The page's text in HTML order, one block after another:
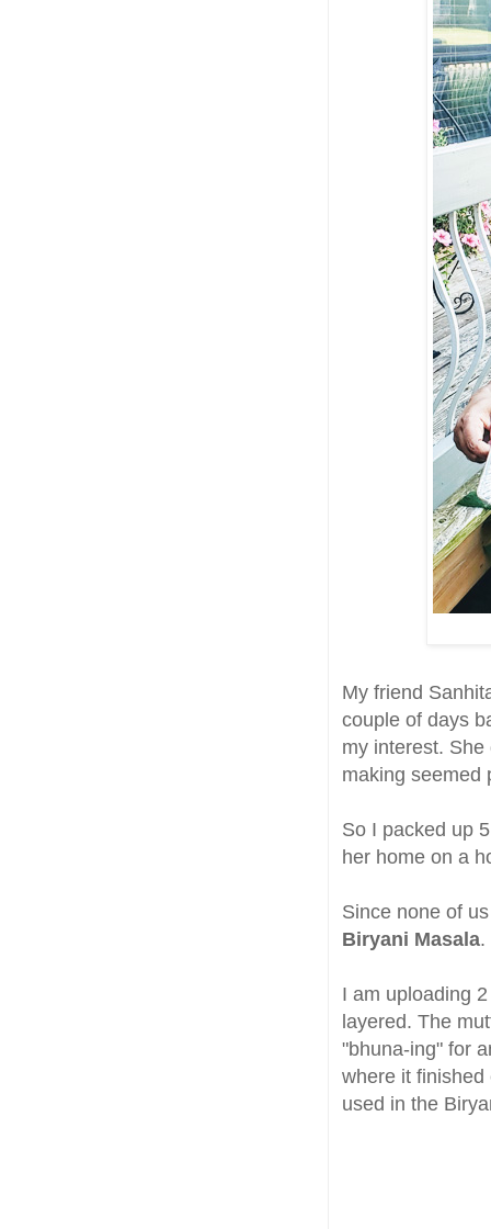
My friend
couple of days
my interest.
making seemed
So I packed up
her home on a
Since none of
Biryani Masala.
I am uploading
layered. The
"bhuna-ing" for
where it
used in the